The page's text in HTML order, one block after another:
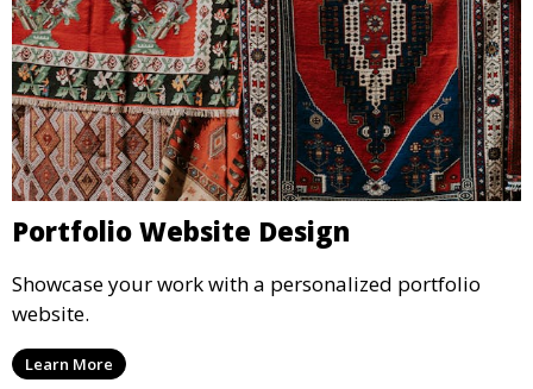
Portfolio Website Design
Showcase your work with a personalized portfolio
website.
Learn More